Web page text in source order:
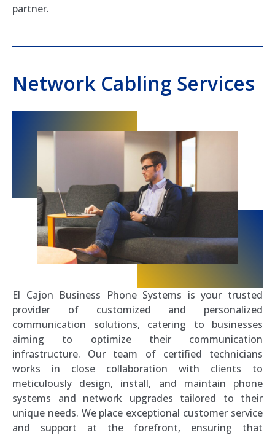
partner.
Network Cabling Services
El Cajon Business Phone Systems is your trusted
provider of customized and personalized
communication solutions, catering to businesses
aiming to optimize their communication
infrastructure. Our team of certified technicians
works in close collaboration with clients to
meticulously design, install, and maintain phone
systems and network upgrades tailored to their
unique needs. We place exceptional customer service
and support at the forefront, ensuring that